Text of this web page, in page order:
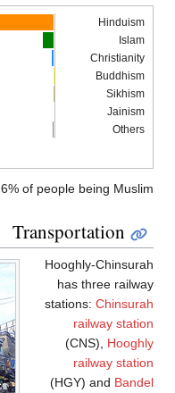
Hinduism
Christianity
Buddhism
Sikhism
Jainism
Others
6% of people being
Transportation
Hooghly-
has three
stations:
railway
(CNS),
railway
(HGY) and